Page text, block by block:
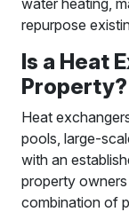
water heating,
repurpose
Is a Heat
Property?
Heat
pools, large-
with an
property
combination of